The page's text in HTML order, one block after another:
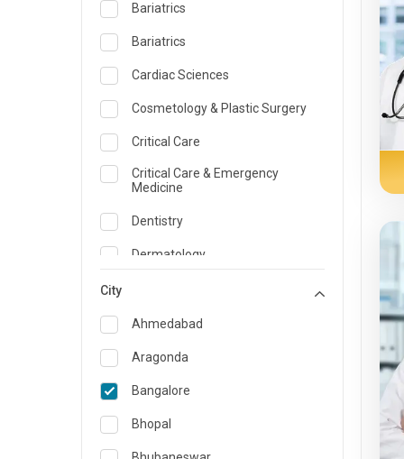
Bariatrics
Bariatrics
Cardiac Sciences
Cosmetology & Plastic Surgery
Critical Care
Critical Care & Emergency
Medicine
Dentistry
Dermatology
Emergency Medicine
Endocrinology & Diabetes Care
ENT
Family Medicine Specialist
Gastroenterology & Hepatology
City
Ahmedabad
Aragonda
Bangalore
Bhopal